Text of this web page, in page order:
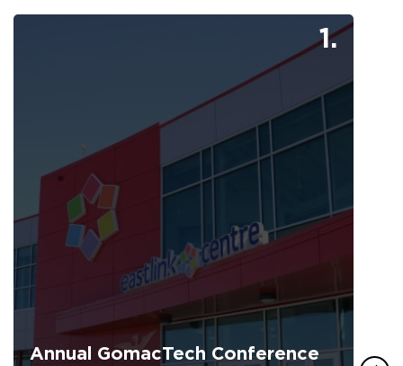
1.
Annual GomacTech Conference